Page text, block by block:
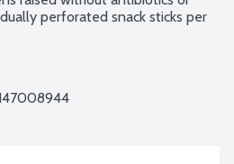
perforated snack sticks per